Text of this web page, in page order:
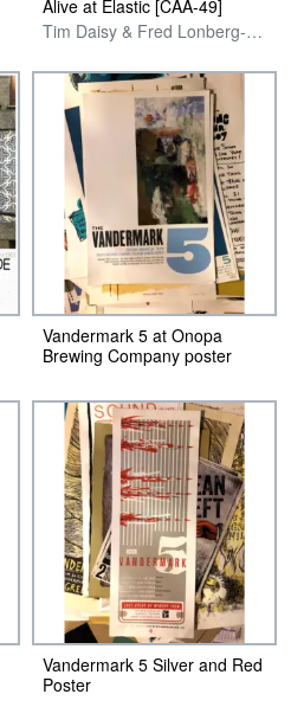
Alive at Elastic [CAA-49]
Tim Daisy & Fred Lonberg-Holm
Vandermark 5 at Onopa
Brewing Company poster
Vandermark 5 Silver and Red
Poster